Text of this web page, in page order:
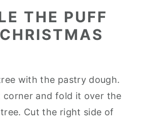
THE PUFF
with the pastry dough.
and fold it over the
Cut the right side of